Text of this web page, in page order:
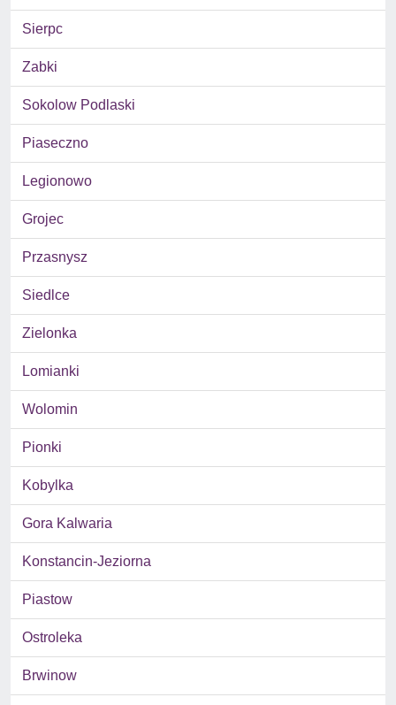
Sierpc
Zabki
Sokolow Podlaski
Piaseczno
Legionowo
Grojec
Przasnysz
Siedlce
Zielonka
Lomianki
Wolomin
Pionki
Kobylka
Gora Kalwaria
Konstancin-Jeziorna
Piastow
Ostroleka
Brwinow